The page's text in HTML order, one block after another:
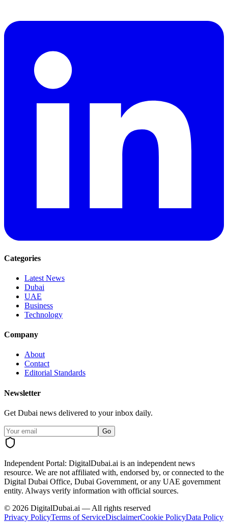
Categories
Latest News
Dubai
UAE
Business
Technology
Company
About
Contact
Editorial Standards
Newsletter
Get Dubai news delivered to your inbox daily.
Go
Independent Portal: DigitalDubai.ai is an independent news
resource. We are not affiliated with, endorsed by, or connected to the
Digital Dubai Office, Dubai Government, or any UAE government
entity. Always verify information with official sources.
© 2026 DigitalDubai.ai — All rights reserved
Privacy PolicyTerms of ServiceDisclaimerCookie PolicyData Policy